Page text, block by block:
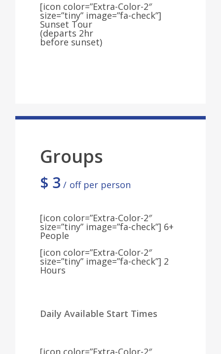
[icon color=”Extra-Color-2″
size=”tiny” image=”fa-check”]
Sunset Tour
(departs 2hr
before sunset)
Groups
$ 3 off per person
[icon color=”Extra-Color-2″
size=”tiny” image=”fa-check”] 6+
People
[icon color=”Extra-Color-2″
size=”tiny” image=”fa-check”] 2
Hours
Daily Available Start Times
[icon color=”Extra-Color-2″